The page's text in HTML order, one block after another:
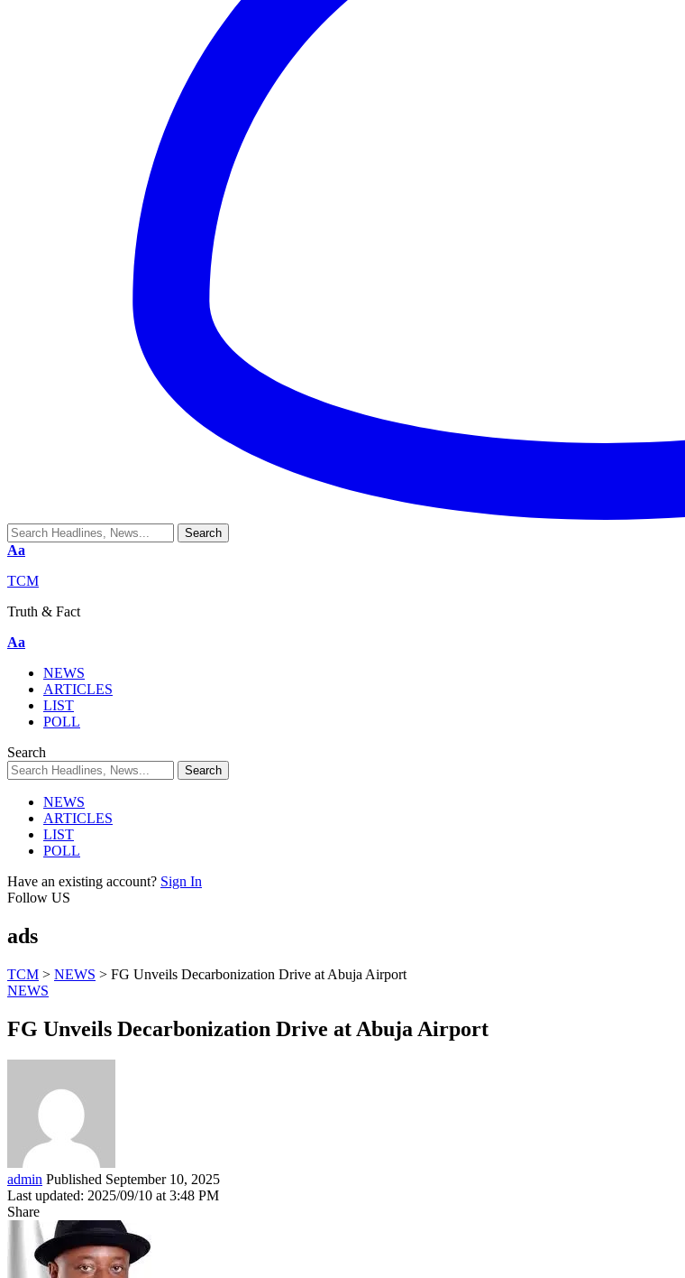
Aa
TCM
Truth & Fact
Aa
NEWS
ARTICLES
LIST
POLL
Search
NEWS
ARTICLES
LIST
POLL
Have an existing account? Sign In
Follow US
ads
TCM > NEWS > FG Unveils Decarbonization Drive at Abuja Airport
NEWS
FG Unveils Decarbonization Drive at Abuja Airport
admin Published September 10, 2025
Last updated: 2025/09/10 at 3:48 PM
Share